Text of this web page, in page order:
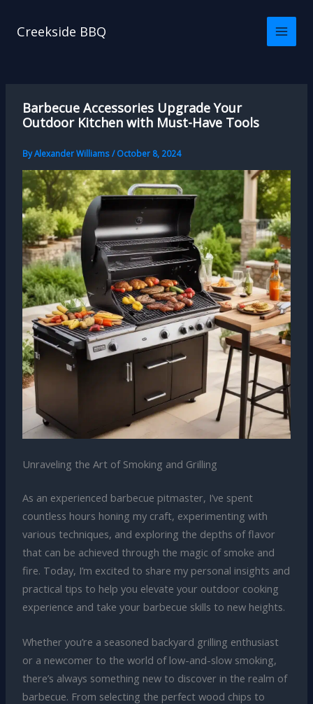
Creekside BBQ
Barbecue Accessories Upgrade Your
Outdoor Kitchen with Must-Have Tools
ByAlexander Williams/October 8, 2024
Unraveling the Art of Smoking and Grilling
As an experienced barbecue pitmaster, I’ve spent
countless hours honing my craft, experimenting with
various techniques, and exploring the depths of flavor
that can be achieved through the magic of smoke and
fire. Today, I’m excited to share my personal insights and
practical tips to help you elevate your outdoor cooking
experience and take your barbecue skills to new heights.
Whether you’re a seasoned backyard grilling enthusiast
or a newcomer to the world of low-and-slow smoking,
there’s always something new to discover in the realm of
barbecue. From selecting the perfect wood chips to